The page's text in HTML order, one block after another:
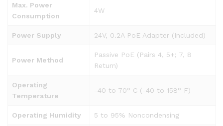
Max. Power
Consumption
4W
Power Supply 24V, 0.2A PoE Adapter (Included)
Power Method
Passive PoE (Pairs 4, 5+; 7, 8
Return)
Operating
Temperature
-40 to 70° C (-40 to 158° F)
Operating Humidity 5 to 95% Noncondensing